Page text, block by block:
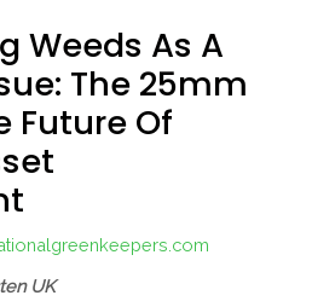
Weeds As A
The 25mm
Future Of
UK